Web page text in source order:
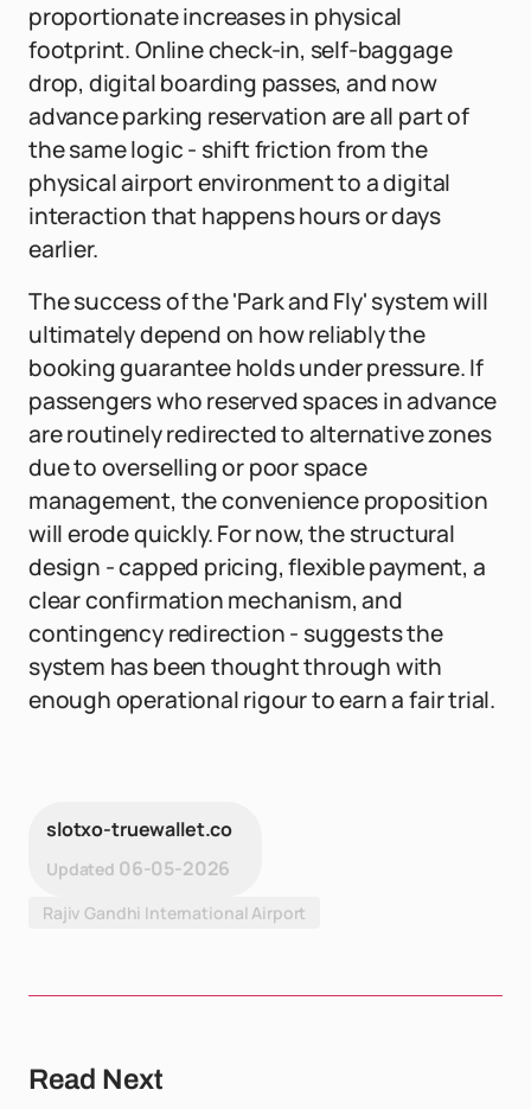
proportionate increases in physical
footprint. Online check-in, self-baggage
drop, digital boarding passes, and now
advance parking reservation are all part of
the same logic - shift friction from the
physical airport environment to a digital
interaction that happens hours or days
earlier.
The success of the 'Park and Fly' system will
ultimately depend on how reliably the
booking guarantee holds under pressure. If
passengers who reserved spaces in advance
are routinely redirected to alternative zones
due to overselling or poor space
management, the convenience proposition
will erode quickly. For now, the structural
design - capped pricing, flexible payment, a
clear confirmation mechanism, and
contingency redirection - suggests the
system has been thought through with
enough operational rigour to earn a fair trial.
slotxo-truewallet.co
Updated 06-05-2026
Rajiv Gandhi International Airport
Read Next